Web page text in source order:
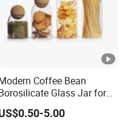
Coffee Bean
Glass Jar for
Coffee Storage
5.00